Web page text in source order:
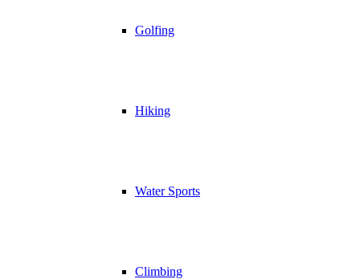
Golfing
Hiking
Water Sports
Climbing